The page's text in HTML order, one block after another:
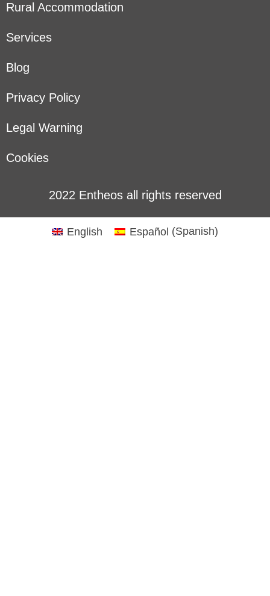
Rural Accommodation
Services
Blog
Privacy Policy
Legal Warning
Cookies
2022 Entheos all rights reserved
English Español (Spanish)